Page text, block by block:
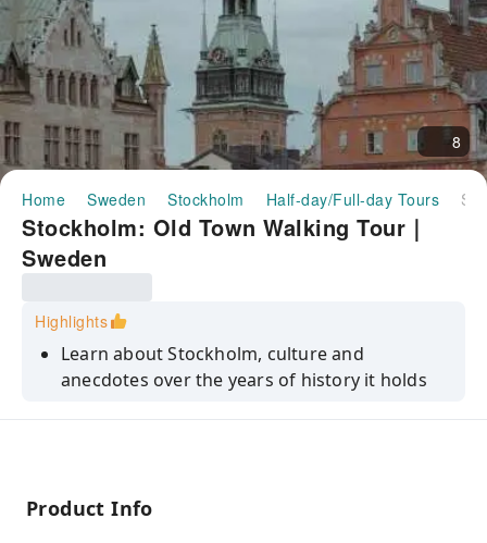
8
Home Sweden Stockholm Half-day/Full-day Tours
Stockholm: Old Town Walking Tour｜
Sweden
Highlights
Learn about Stockholm, culture and
anecdotes over the years of history it holds
Get transported through the tales of our
characters who left their mark on the city
Product Info